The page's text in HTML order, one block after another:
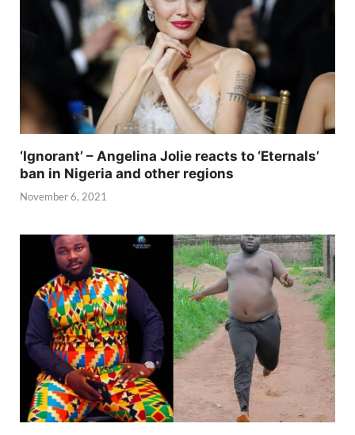
‘Ignorant’ – Angelina Jolie reacts to ‘Eternals’
ban in Nigeria and other regions
November 6, 2021